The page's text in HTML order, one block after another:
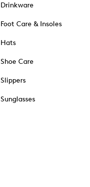
Drinkware
Foot Care & Insoles
Hats
Shoe Care
Slippers
Sunglasses